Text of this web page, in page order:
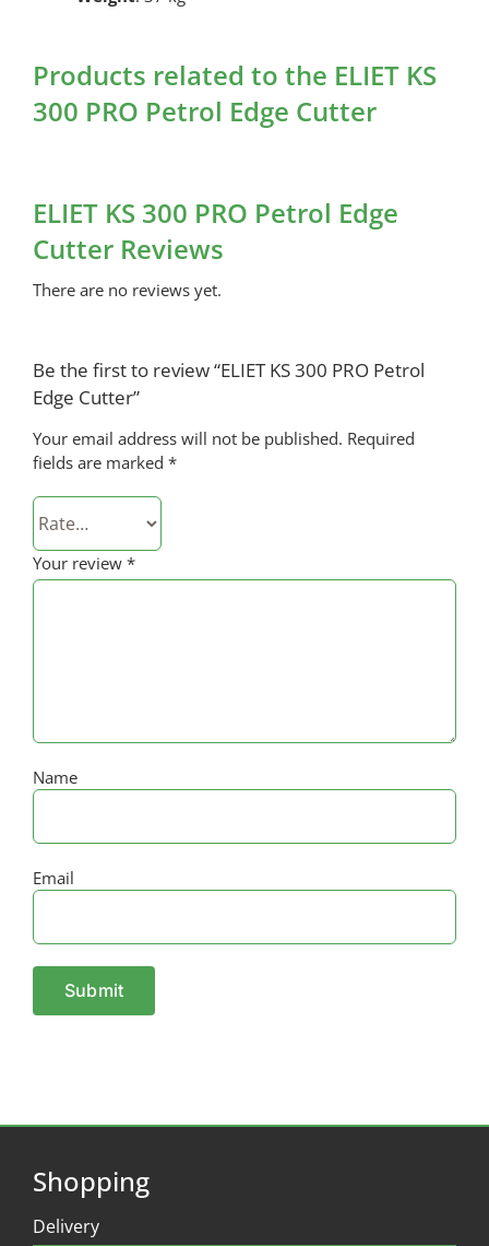
Products related to the ELIET KS
300 PRO Petrol Edge Cutter
ELIET KS 300 PRO Petrol Edge
Cutter Reviews
There are no reviews yet.
Be the first to review “ELIET KS 300 PRO Petrol
Edge Cutter”
Your email address will not be published. Required
fields are marked *
Your review *
Name
Email
Shopping
Delivery